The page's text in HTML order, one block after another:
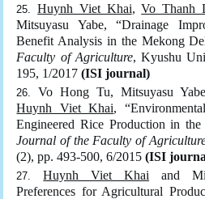
Huynh Viet Khai,Vo Thanh
Mitsuyasu Yabe, “Drainage
Benefit Analysis in the Mekong
Faculty of Agriculture, Kyushu
195, 1/2017(ISI journal)
Vo Hong Tu, Mitsuyasu
Huynh Viet Khai,
Engineered Rice Production in
Journal of the Faculty of
(2), pp. 493-500, 6/2015(ISI
Huynh Viet Khai and
Preferences for Agricultural